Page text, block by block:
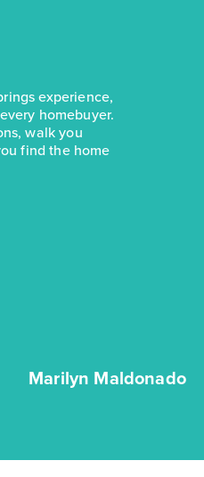
experience,
homebuyer.
walk you
find the home
Marilyn Maldonado